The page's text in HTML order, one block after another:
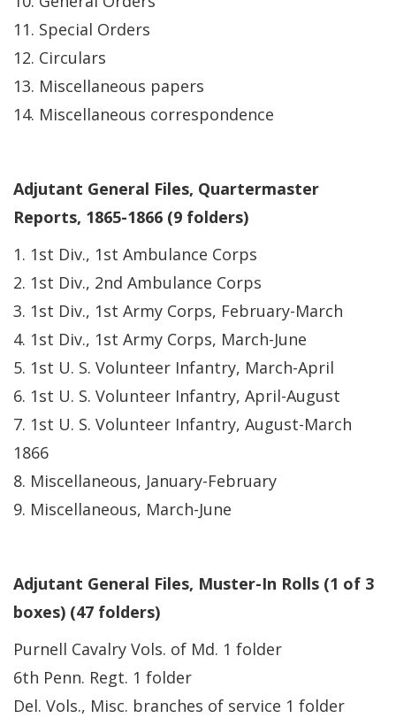
11. Special Orders
12. Circulars
13. Miscellaneous papers
14. Miscellaneous correspondence
Adjutant General Files, Quartermaster
Reports, 1865-1866 (9 folders)
1. 1st Div., 1st Ambulance Corps
2. 1st Div., 2nd Ambulance Corps
3. 1st Div., 1st Army Corps, February-March
4. 1st Div., 1st Army Corps, March-June
5. 1st U. S. Volunteer Infantry, March-April
6. 1st U. S. Volunteer Infantry, April-August
7. 1st U. S. Volunteer Infantry, August-March
1866
8. Miscellaneous, January-February
9. Miscellaneous, March-June
Adjutant General Files, Muster-In Rolls (1 of 3
boxes) (47 folders)
Purnell Cavalry Vols. of Md. 1 folder
6th Penn. Regt. 1 folder
Del. Vols., Misc. branches of service 1 folder